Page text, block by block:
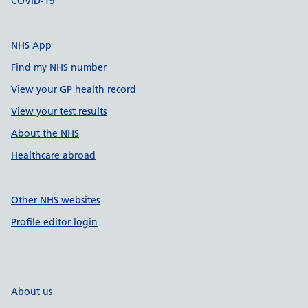
NHS App
Find my NHS number
View your GP health record
View your test results
About the NHS
Healthcare abroad
Other NHS websites
Profile editor login
About us